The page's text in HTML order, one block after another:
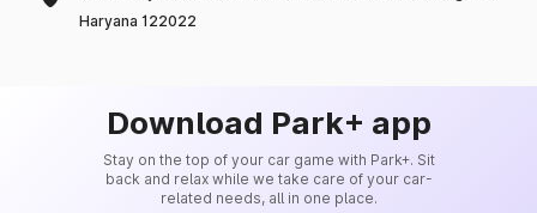
Haryana 122022
Download Park+ app
Stay on the top of your car game with Park+. Sit
back and relax while we take care of your car-
related needs, all in one place.